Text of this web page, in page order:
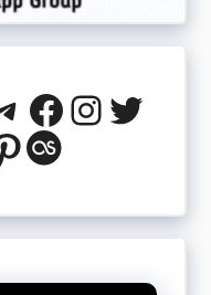
Facebook
Last.fm